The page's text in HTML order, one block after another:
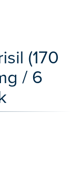
(170
/ 6